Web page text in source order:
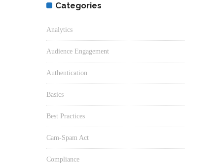
Categories
Analytics
Audience Engagement
Authentication
Basics
Best Practices
Cam-Spam Act
Compliance